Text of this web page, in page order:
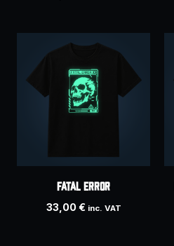
Fatal Error
33,00€ inc. VAT